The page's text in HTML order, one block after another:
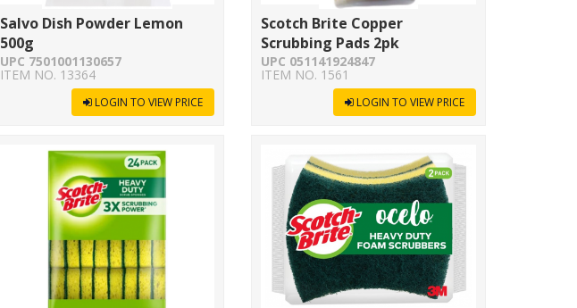
Salvo Dish Powder Lemon
500g
UPC 7501001130657
ITEM NO. 13364
LOGIN TO VIEW PRICE
Scotch Brite Copper
Scrubbing Pads 2pk
UPC 051141924847
ITEM NO. 1561
LOGIN TO VIEW PRICE